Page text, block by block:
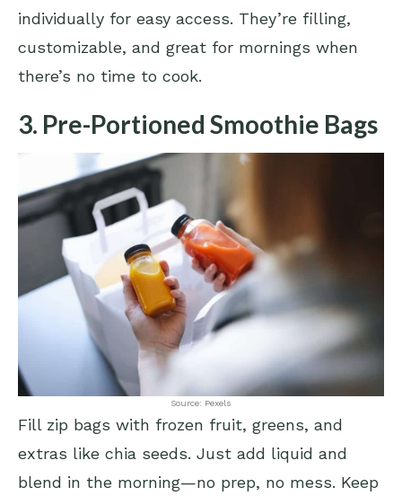
individually for easy access. They’re filling,
customizable, and great for mornings when
there’s no time to cook.
3. Pre-Portioned Smoothie Bags
Source: Pexels
Fill zip bags with frozen fruit, greens, and
extras like chia seeds. Just add liquid and
blend in the morning—no prep, no mess. Keep